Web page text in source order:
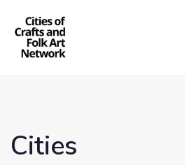
links
content
Cities